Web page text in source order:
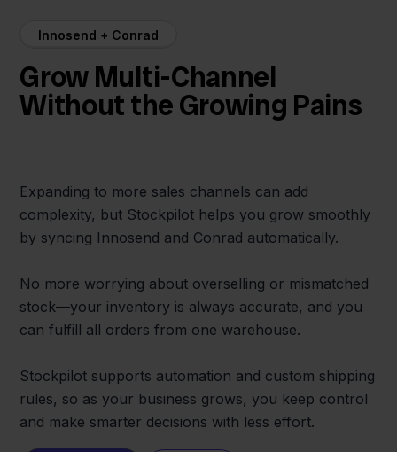
Innosend + Conrad
Grow Multi-Channel
Without the Growing Pains
Expanding to more sales channels can add
complexity, but Stockpilot helps you grow smoothly
by syncing Innosend and Conrad automatically.
No more worrying about overselling or mismatched
stock—your inventory is always accurate, and you
can fulfill all orders from one warehouse.
Stockpilot supports automation and custom shipping
rules, so as your business grows, you keep control
and make smarter decisions with less effort.